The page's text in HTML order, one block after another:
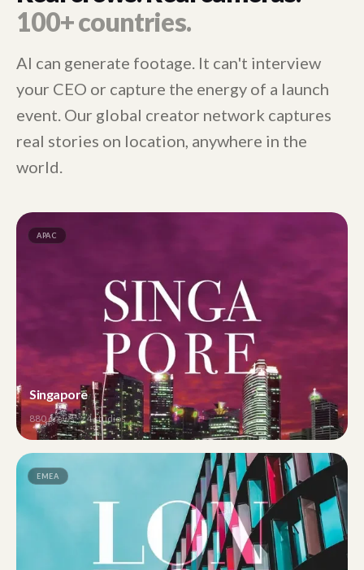
100+ countries.
AI can generate footage. It can't interview
your CEO or capture the energy of a launch
event. Our global creator network captures
real stories on location, anywhere in the
world.
APAC
Singapore
880crews ·24studios
EMEA